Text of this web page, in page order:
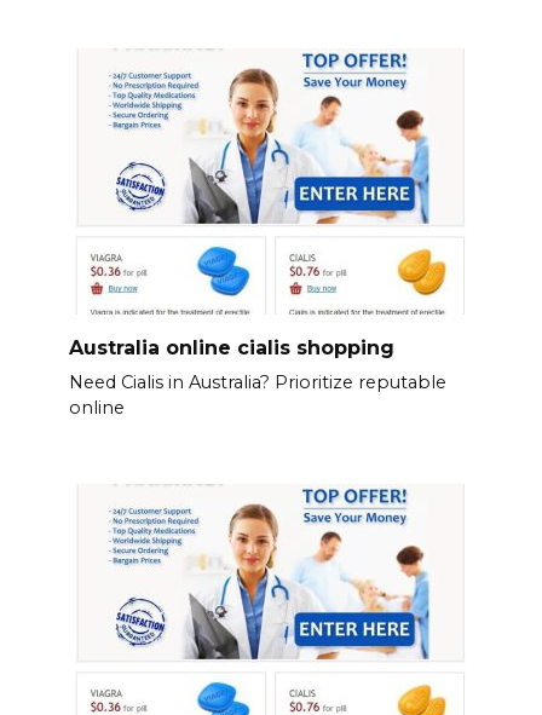
Australia online cialis shopping
Need Cialis in Australia? Prioritize reputable
online